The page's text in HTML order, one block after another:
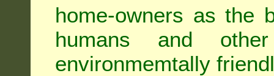
home-owners as the
humans and
environmemtally